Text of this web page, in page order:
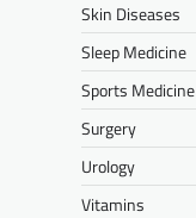
Skin Diseases
Sleep Medicine
Sports Medicine
Surgery
Urology
Vitamins